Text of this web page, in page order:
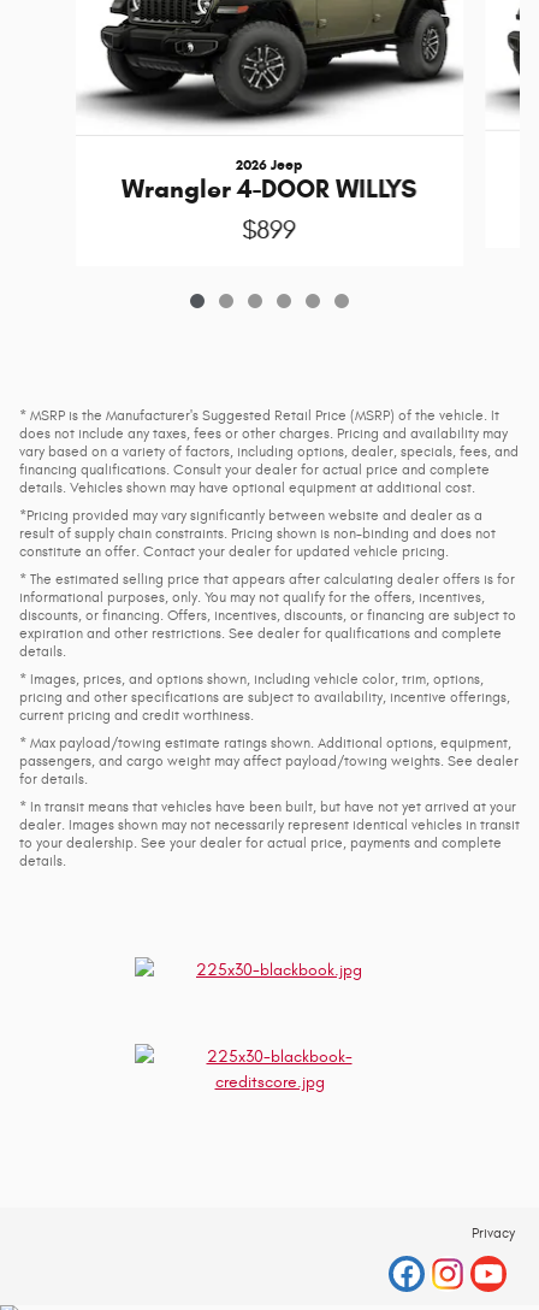
2026 Jeep
Wrangler 4-DOOR WILLYS
$899
* MSRP is the Manufacturer's Suggested Retail Price (MSRP) of the vehicle. It
does not include any taxes, fees or other charges. Pricing and availability may
vary based on a variety of factors, including options, dealer, specials, fees, and
financing qualifications. Consult your dealer for actual price and complete
details. Vehicles shown may have optional equipment at additional cost.
*Pricing provided may vary significantly between website and dealer as a
result of supply chain constraints. Pricing shown is non-binding and does not
constitute an offer. Contact your dealer for updated vehicle pricing.
* The estimated selling price that appears after calculating dealer offers is for
informational purposes, only. You may not qualify for the offers, incentives,
discounts, or financing. Offers, incentives, discounts, or financing are subject to
expiration and other restrictions. See dealer for qualifications and complete
details.
* Images, prices, and options shown, including vehicle color, trim, options,
pricing and other specifications are subject to availability, incentive offerings,
current pricing and credit worthiness.
* Max payload/towing estimate ratings shown. Additional options, equipment,
passengers, and cargo weight may affect payload/towing weights. See dealer
for details.
* In transit means that vehicles have been built, but have not yet arrived at your
dealer. Images shown may not necessarily represent identical vehicles in transit
to your dealership. See your dealer for actual price, payments and complete
details.
Privacy